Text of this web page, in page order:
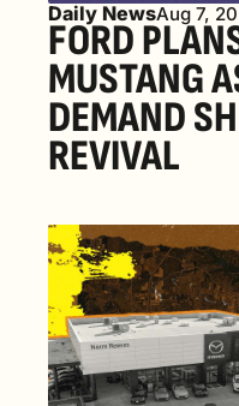
Daily NewsAug 7,
FORD
MUSTANG
DEMAND
REVIVAL